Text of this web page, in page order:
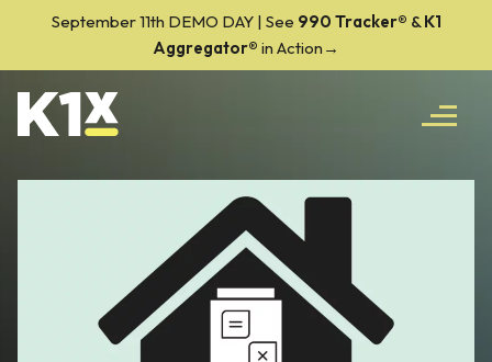
September 11th DEMO DAY | See 990 Tracker® &K1
Aggregator® in Action→